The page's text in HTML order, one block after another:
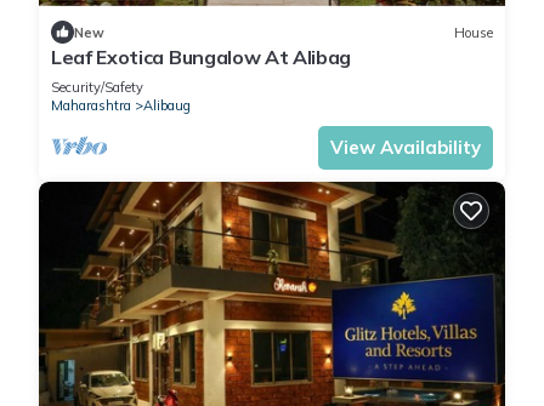
New House
Leaf Exotica Bungalow At Alibag
Security/Safety
Maharashtra
Alibaug
View Availability